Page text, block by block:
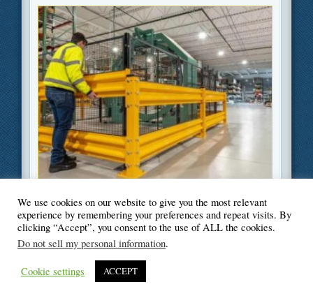
Filed UnderSafety
© Blogger's Paradise
We use cookies on our website to give you the most relevant
experience by remembering your preferences and repeat visits. By
clicking “Accept”, you consent to the use of ALL the cookies.
Do not sell my personal information.
Cookie settings ACCEPT